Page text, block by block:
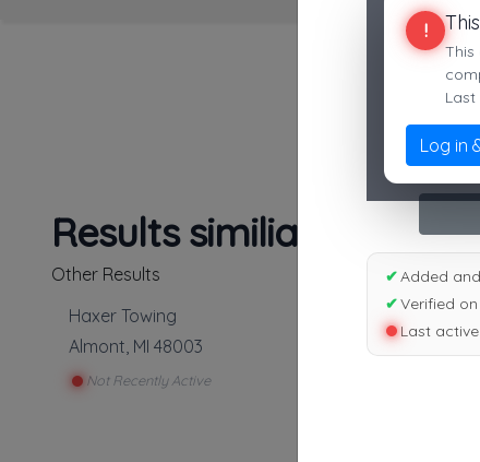
Search Towing
3|4|5|7|8
Results similiar To
Other Results
Haxer Towing
Almont, MI 48003
Not Recently Active
!
This
Log in
✔Added
✔Verified on
Last active